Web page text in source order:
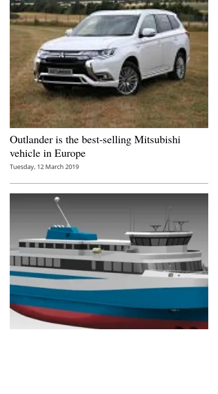
Outlander is the best-selling Mitsubishi
vehicle in Europe
Tuesday, 12 March 2019